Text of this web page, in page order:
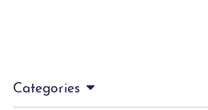
Categories